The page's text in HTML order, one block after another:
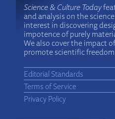
Science & Culture Today
and analysis on the
interest in discovering
impotence of purely
We also cover the impact
promote scientific
Editorial Standards
Terms of Service
Privacy Policy